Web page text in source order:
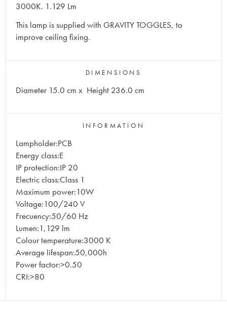
3000K. 1.129 Lm
This lamp is supplied with GRAVITY TOGGLES, to
improve ceiling fixing.
DIMENSIONS
Diameter 15.0 cm x Height 236.0 cm
INFORMATION
Lampholder:PCB
Energy class:E
IP protection:IP 20
Electric class:Class 1
Maximum power:10W
Voltage:100/240 V
Frecuency:50/60 Hz
Lumen:1,129 lm
Colour temperature:3000 K
Average lifespan:50,000h
Power factor:>0.50
CRI:>80